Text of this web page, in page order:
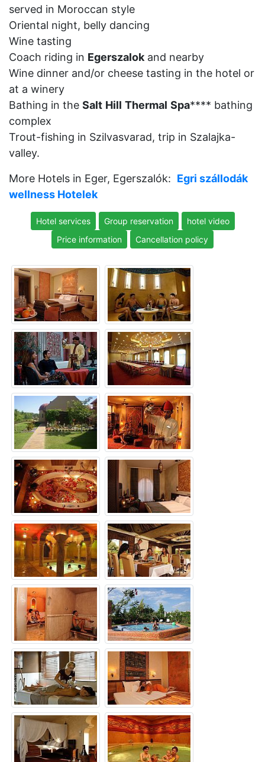
served in Moroccan style
Oriental night, belly dancing
Wine tasting
Coach riding in Egerszalok and nearby
Wine dinner and/or cheese tasting in the hotel or
at a winery
Bathing in the Salt Hill Thermal Spa**** bathing
complex
Trout-fishing in Szilvasvarad, trip in Szalajka-
valley.
More Hotels in Eger, Egerszalók: Egri szállodák
wellness Hotelek
Hotel services Group reservation
hotel video
Price information
Cancellation policy